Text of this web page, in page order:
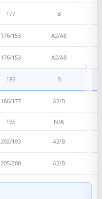
177 B
176/153 A2/A8
176/153 A2/A8
185 B
186/177 A2/B
195 N/A
202/193 A2/B
205/200 A2/B